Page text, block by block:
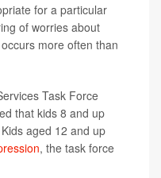
for a particular
of worries about
more often than
Task Force
that kids 8 and up
aged 12 and up
, the task force